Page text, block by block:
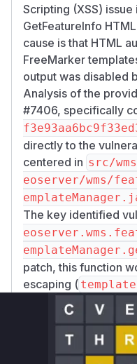
Scripting (XSS)
GetFeatureInfo
cause is that HTML
FreeMarker
output was disabled
Analysis of the
#7406, specifically
directly to the
centered in src/
eoserver/wms/
The key identified
patch, this function
escaping (
specific WMS setting (
plateValues()
)
this setting was off